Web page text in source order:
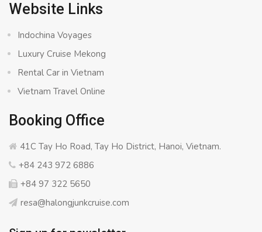
Website Links
Indochina Voyages
Luxury Cruise Mekong
Rental Car in Vietnam
Vietnam Travel Online
Booking Office
41C Tay Ho Road, Tay Ho District, Hanoi, Vietnam.
+84 243 972 6886
+84 97 322 5650
resa@halongjunkcruise.com